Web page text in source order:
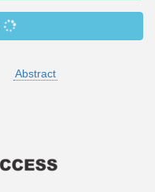
Abstract